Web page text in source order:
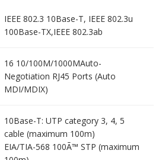
IEEE 802.3 10Base-T, IEEE 802.3u
100Base-TX,IEEE 802.3ab
16 10/100M/1000MAuto-
Negotiation RJ45 Ports (Auto
MDI/MDIX)
10Base-T: UTP category 3, 4, 5
cable (maximum 100m)
EIA/TIA-568 100Ã™ STP (maximum